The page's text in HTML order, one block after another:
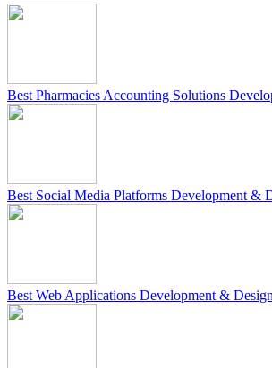
Best Pharmacies Accounting Solutions
Best Social Media Platforms Development &
Best Web Applications Development & Design